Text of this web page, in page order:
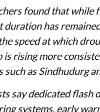
found that while
duration has
speed at which
is rising more
such as Sindhudurg
say dedicated flash
systems, early